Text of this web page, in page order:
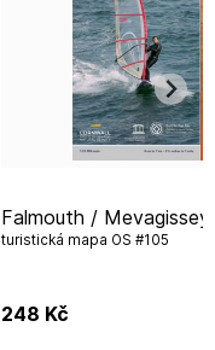
Falmouth / Mevagissey 1:25.000
turistická mapa OS #105
248 Kč